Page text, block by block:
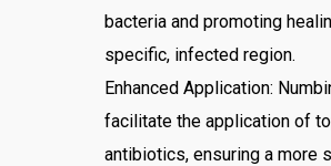
bacteria and promoting
specific, infected region.
Enhanced Application:
facilitate the application of
antibiotics, ensuring a more